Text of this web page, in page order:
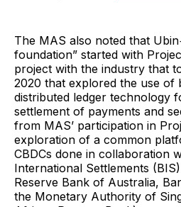
The MAS also noted that
foundation” started with
project with the industry that
2020 that explored the use of
distributed ledger technology
settlement of payments and
from MAS’ participation in
exploration of a common
CBDCs done in collaboration
International Settlements
Reserve Bank of Australia,
the Monetary Authority of